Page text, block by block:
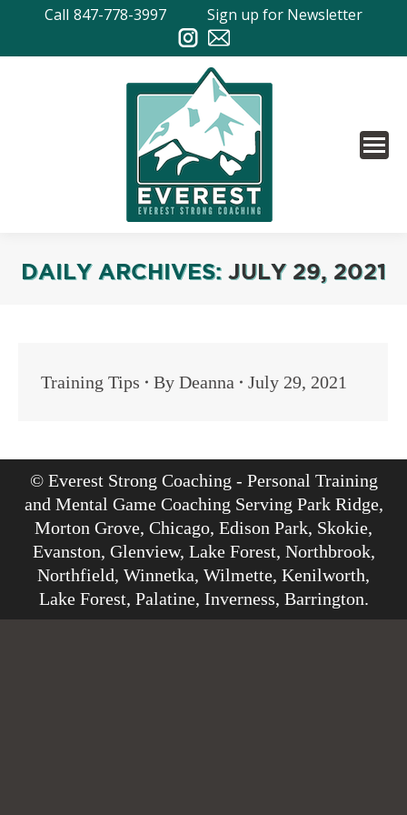
Call 847-778-3997 Sign up for Newsletter
DAILY ARCHIVES: JULY 29, 2021
Training Tips By Deanna July 29, 2021
© Everest Strong Coaching - Personal Training
and Mental Game Coaching Serving Park Ridge,
Morton Grove, Chicago, Edison Park, Skokie,
Evanston, Glenview, Lake Forest, Northbrook,
Northfield, Winnetka, Wilmette, Kenilworth,
Lake Forest, Palatine, Inverness, Barrington.